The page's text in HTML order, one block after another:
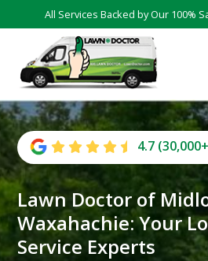
All Services Backed by Our 100%
4.7
Lawn Doctor of
Waxahachie: Your
Service Experts